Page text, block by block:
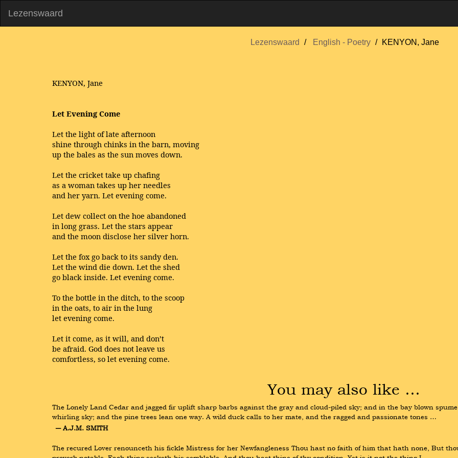
Lezenswaard
Lezenswaard English - Poetry KENYON, Jane
KENYON, Jane
Let Evening Come
Let the light of late afternoon
shine through chinks in the barn, moving
up the bales as the sun moves down.
Let the cricket take up chafing
as a woman takes up her needles
and her yarn. Let evening come.
Let dew collect on the hoe abandoned
in long grass. Let the stars appear
and the moon disclose her silver horn.
Let the fox go back to its sandy den.
Let the wind die down. Let the shed
go black inside. Let evening come.
To the bottle in the ditch, to the scoop
in the oats, to air in the lung
let evening come.
Let it come, as it will, and don’t
be afraid. God does not leave us
comfortless, so let evening come.
You may also like …
The Lonely Land Cedar and jagged fir uplift sharp barbs against the gray and cloud-piled sky; and in the bay blown
whirling sky; and the pine trees lean one way. A wild duck calls to her mate, and the ragged and passionate tones …
― A.J.M. SMITH
The recured Lover renounceth his fickle Mistress for her Newfangleness Thou hast no faith of him that hath none, But